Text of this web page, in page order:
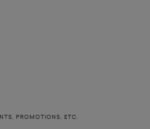
PROMOTIONS, ETC.